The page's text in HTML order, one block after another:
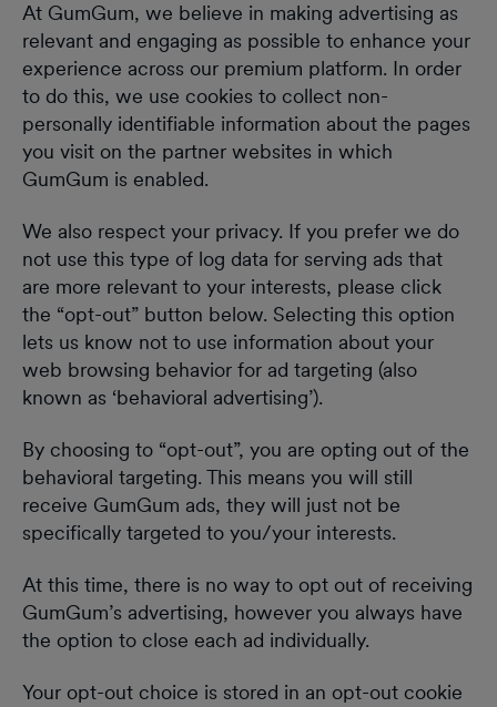
At GumGum, we believe in making advertising as
relevant and engaging as possible to enhance your
experience across our premium platform. In order
to do this, we use cookies to collect non-
personally identifiable information about the pages
you visit on the partner websites in which
GumGum is enabled.
We also respect your privacy. If you prefer we do
not use this type of log data for serving ads that
are more relevant to your interests, please click
the “opt-out” button below. Selecting this option
lets us know not to use information about your
web browsing behavior for ad targeting (also
known as ‘behavioral advertising’).
By choosing to “opt-out”, you are opting out of the
behavioral targeting. This means you will still
receive GumGum ads, they will just not be
specifically targeted to you/your interests.
At this time, there is no way to opt out of receiving
GumGum’s advertising, however you always have
the option to close each ad individually.
Your opt-out choice is stored in an opt-out cookie